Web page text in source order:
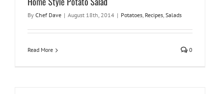
By Chef Dave | August 18th, 2014 | Potatoes, Recipes, Salads
Read More 0